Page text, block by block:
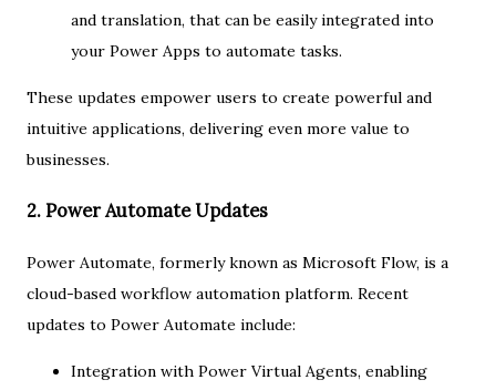
and translation, that can be easily integrated into
your Power Apps to automate tasks.
These updates empower users to create powerful and
intuitive applications, delivering even more value to
businesses.
2. Power Automate Updates
Power Automate, formerly known as Microsoft Flow, is a
cloud-based workflow automation platform. Recent
updates to Power Automate include:
Integration with Power Virtual Agents, enabling